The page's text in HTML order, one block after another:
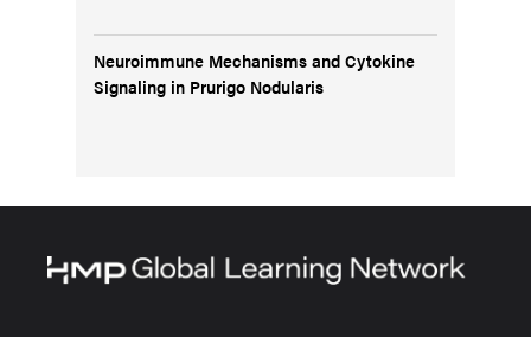
Neuroimmune Mechanisms and Cytokine
Signaling in Prurigo Nodularis